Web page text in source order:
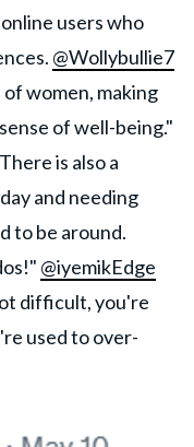
users who
@Wollybullie7
women, making
of well-being."
is also a
and needing
to be around.
@iyemikEdge
difficult, you're
used to over-